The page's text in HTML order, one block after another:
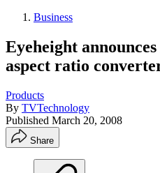
Business
Eyeheight
aspect ratio
Products
By TVTechnology
Published March 20, 2008
Share